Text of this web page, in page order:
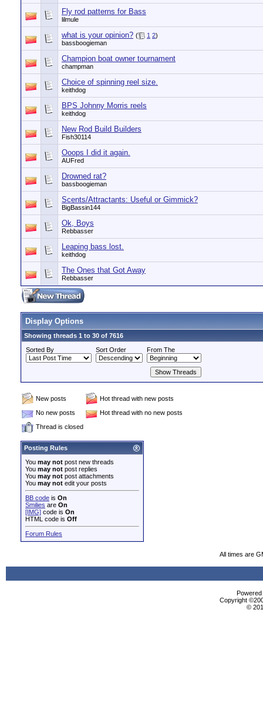
Fly rod patterns for Bass
lilmule
what is your opinion? ( 1 2)
bassboogieman
Champion boat owner tournament
champman
Choice of spinning reel size.
keithdog
BPS Johnny Morris reels
keithdog
New Rod Build Builders
Fish30114
Ooops I did it again.
AUFred
Drowned rat?
bassboogieman
Scents/Attractants: Useful or Gimmick?
BigBassin144
Ok, Boys
Rebbasser
Leaping bass lost.
keithdog
The Ones that Got Away
Rebbasser
Display Options
Showing threads 1 to 30 of 7616
Sorted By
Sort Order From The
New posts
Hot thread with new posts
No new posts
Hot thread with no new posts
Thread is closed
Posting Rules
You may not post new threads
You may not post replies
You may not post attachments
You may not edit your posts
BB code is On
Smilies are On
[IMG] code is On
HTML code is Off
Forum Rules
All times are
Copyright
©